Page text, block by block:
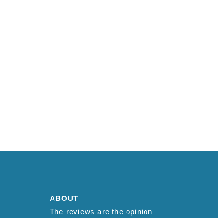
ABOUT
The reviews are the opinion